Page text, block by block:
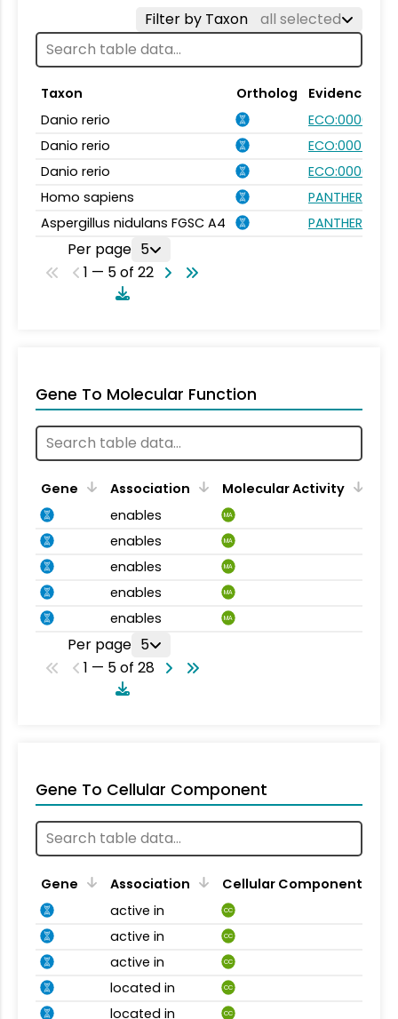
Filter by Taxon all selected
Taxon Ortholog
Evidence
Danio rerio
ECO:0000031
Danio rerio
ECO:0007750
Danio rerio
ECO:0000354
Homo sapiens
Aspergillus nidulans FGSC A4
Per page 5
1 — 5 of 22
Gene To Molecular Function
Gene Association
Molecular Activity
enables
MA
enables MA
enables MA
enables MA
enables MA
Per page 5
1 — 5 of 28
Gene To Cellular Component
Gene Association
Cellular Component
active in
CC
active in CC
active in CC
located in CC
located in CC